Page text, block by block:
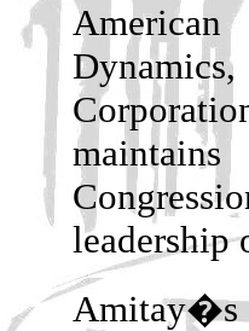
leadership
Amitay�s